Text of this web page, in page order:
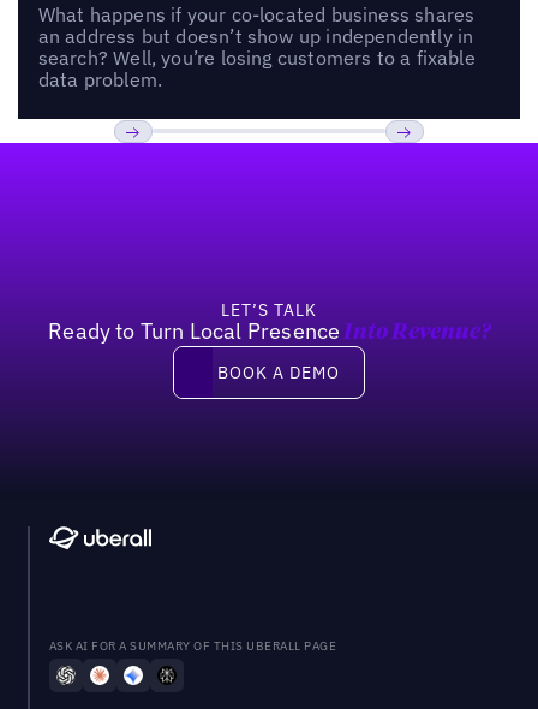
What happens if your co-located business shares
an address but doesn’t show up independently in
search? Well, you’re losing customers to a fixable
data problem.
LET’S TALK
Ready to Turn Local Presence Into Revenue?
Book a demo
BOOK A DEMO
ASK AI FOR A SUMMARY OF THIS UBERALL PAGE